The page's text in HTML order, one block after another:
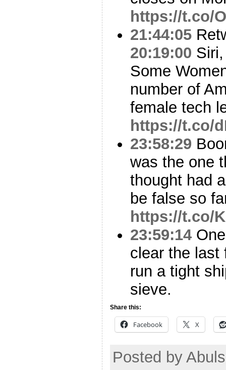
https://t.co/
21:44:05
20:19:00
Some
number of
female tech
https://t.co/
23:58:29
was the one
thought had
be false so
https://t.co/
23:59:14
clear the last
run a tight
sieve.
Share this:
Facebook X
Posted by